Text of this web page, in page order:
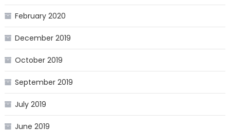
February 2020
December 2019
October 2019
September 2019
July 2019
June 2019